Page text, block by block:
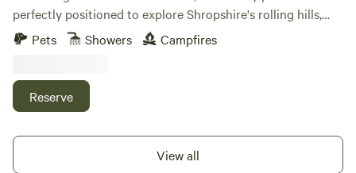
perfectly positioned to explore Shropshire's rolling hills,
castles and attractive villages
Pets Showers Campfires
Reserve
View all